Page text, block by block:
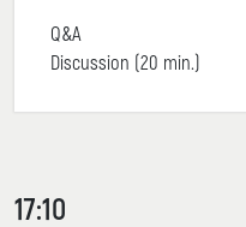
Q&A
Discussion (20 min.)
17:10